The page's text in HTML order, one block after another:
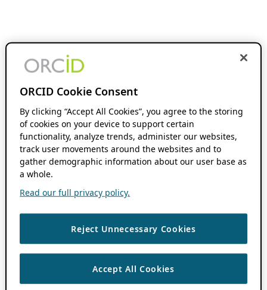
ORCID Cookie Consent
By clicking “Accept All Cookies”, you agree to the storing
of cookies on your device to support certain
functionality, analyze trends, administer our websites,
track user movements around the websites and to
gather demographic information about our user base as
a whole.
Read our full privacy policy.
Reject Unnecessary Cookies
Accept All Cookies